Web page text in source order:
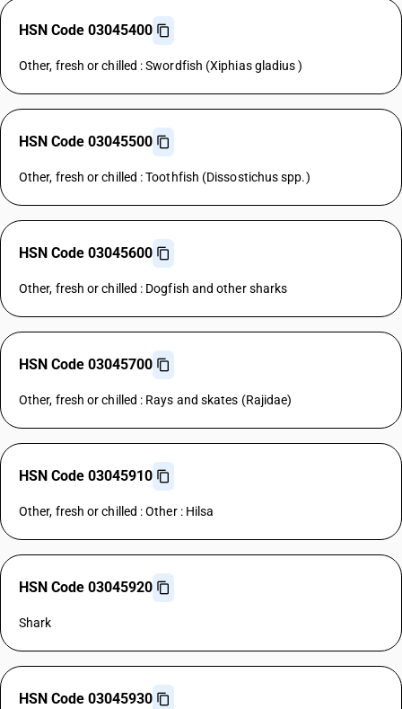
HSN Code 03045400
Other, fresh or chilled : Swordfish (Xiphias gladius )
HSN Code 03045500
Other, fresh or chilled : Toothfish (Dissostichus spp.)
HSN Code 03045600
Other, fresh or chilled : Dogfish and other sharks
HSN Code 03045700
Other, fresh or chilled : Rays and skates (Rajidae)
HSN Code 03045910
Other, fresh or chilled : Other : Hilsa
HSN Code 03045920
Shark
HSN Code 03045930